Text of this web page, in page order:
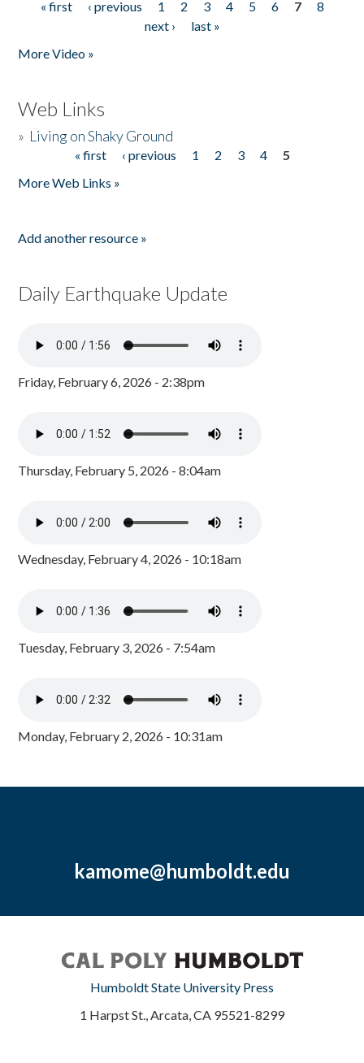
Pages
« first ‹ previous 1 2 3 4 5 6 7
8
next ›
last »
More Video »
Web Links
» Living on Shaky Ground
« first ‹ previous 1 2 3 4
5
More Web Links »
Add another resource »
Daily Earthquake Update
Friday, February 6, 2026 - 2:38pm
Thursday, February 5, 2026 - 8:04am
Wednesday, February 4, 2026 - 10:18am
Tuesday, February 3, 2026 - 7:54am
Monday, February 2, 2026 - 10:31am
kamome@humboldt.edu
Humboldt State University Press
1 Harpst St., Arcata, CA 95521-8299